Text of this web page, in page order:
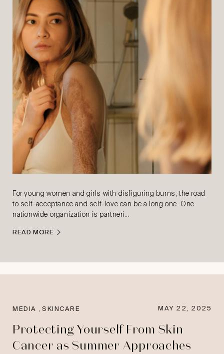
For young women and girls with disfiguring burns, the road
to self-acceptance and self-love can be a long one. One
nationwide organization is partneri…
READ MORE
MEDIA ,SKINCARE MAY 22, 2025
Protecting Yourself From Skin
Cancer as Summer Approaches